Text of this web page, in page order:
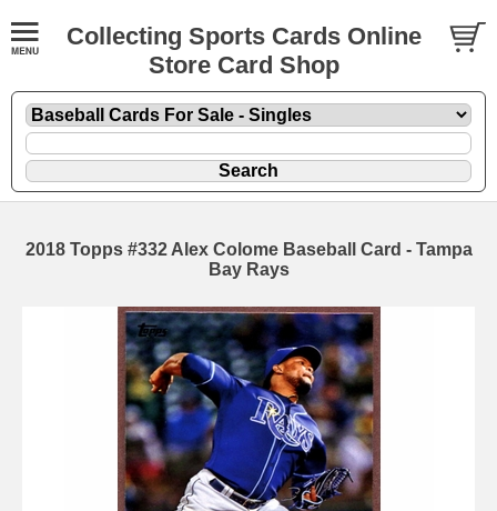
Collecting Sports Cards Online
Store Card Shop
2018 Topps #332 Alex Colome Baseball Card - Tampa
Bay Rays